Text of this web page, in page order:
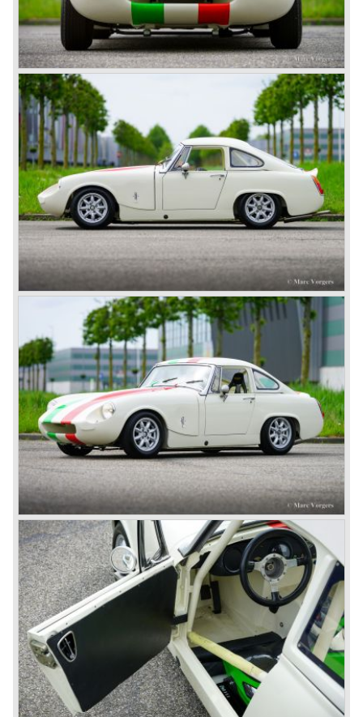
his own Motor company to built sportscars carrying his
own name;
Donald Healey Motor Corporation. Healey managed to
start up a sound car production. The cars featured chassis
and bodywork designed by Healey, mechanics were
bought from other companies. At the start Healey bought
the engines, gearboxes and rear axles from Riley, later
Healey also used Alvis and Nash mechanics.Between the
years 1946 and 1950 the following Healey cars saw the
light of day: Healey 2.4 Litre Westland Roadster, Healey
2.4 Litre Elliot Saloon and the Healey 2.4 Litre
SportsMobile.
The most famous Healey motorcar was the Healey
Silverstone. The Silverstone was a pure racing car, a two
seater with a full aluminium body, cycle wings and a 2.4
litre Riley engine with two camshafts. Racing successes
followed: in 1948 Count Lurani wins the Mille Miglia in his
class with a Healey and in the year 1952 Tommy Wisdom
breaks the world hour speed record with a Healey on the
circuit of Monthléry.
The birth of the "Austin" Healey
Healey Motor Corporation was going to show their new
Healey 100 at the "Earls Court Motor Show"of 1952.
Austin Motor Company discovered the beautiful car on the
Healey stand before the show opened. Austin Motor
Company desperately needed a sportscar to have an
opponent for the MG sportscars and the brand new
Triumph TR 2 and the Jaguar XK 120.
Austin Motor Company director, Leonard Lord, saw the
Healey 100 which was built around Austin mechanics and
realized that the car could be taken into production very
soon.
At the "Earls Court Motor Show" the Healey 100 was the
star
of the show.
Leonard Lord and Donald Healey came to an agreement
on very short notice and a few weeks after the show the
name
"Austin Healey" was born.
At the Healey factory in Warwick the first twenty pre
production cars were assembled. In the year 1953 the
production moved to the Austin factory located in
Longbridge. All chassis and bodies were manufactured by
Jensen.
The Austin Healey 100 BN-1 was built between the years
1953 and 1955. The BN-1 was succeeded by the Austin
Healey 100 BN-2 in the year 1955. The BN-1 featured a
three speed gearbox with overdrive on second and third